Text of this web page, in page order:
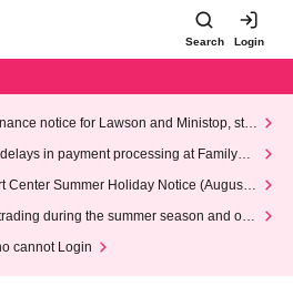
Search Login
notice for Lawson and Ministop, star
Wednesday (Wed)
in payment processing at FamilyMa
Center Summer Holiday Notice (August 1
during the summer season and our
cannot Login